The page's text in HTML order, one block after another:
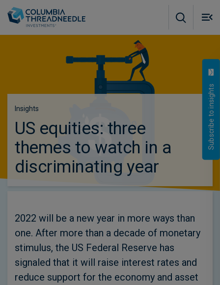
Insights
US equities: three
themes to watch in a
discriminating year
2022 will be a new year in more ways than
one. After more than a decade of monetary
stimulus, the US Federal Reserve has
signaled that it will raise interest rates and
reduce support for the economy and asset
Subscribe to insights